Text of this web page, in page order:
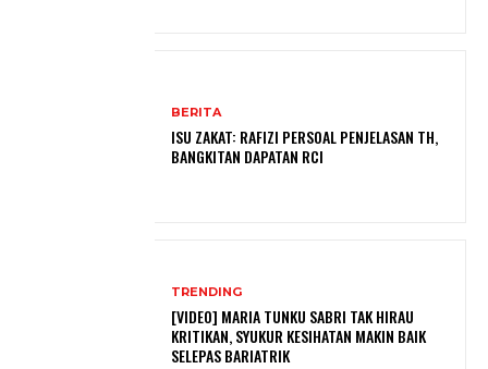
BERITA
ISU ZAKAT: RAFIZI PERSOAL PENJELASAN TH,
BANGKITAN DAPATAN RCI
TRENDING
[VIDEO] MARIA TUNKU SABRI TAK HIRAU
KRITIKAN, SYUKUR KESIHATAN MAKIN BAIK
SELEPAS BARIATRIK